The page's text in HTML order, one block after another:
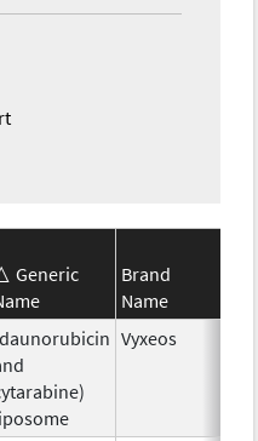
Generic
Brand
Name
Vyxeos